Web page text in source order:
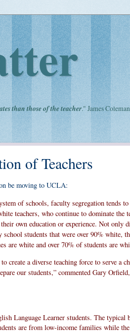
than those of the teacher." James
of Teachers
be moving to UCLA:
of schools, faculty segregation tends
teachers, who continue to dominate the
own education or experience. Not only
school students that were over 90% white,
are white and over 70% of students are
create a diverse teaching force to serve a
our students,” commented Gary
Language Learner students. The typical
are from low-income families while the